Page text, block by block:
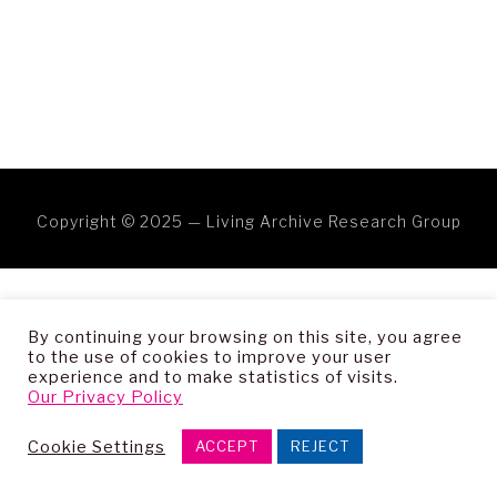
Copyright © 2025 — Living Archive Research Group
By continuing your browsing on this site, you agree
to the use of cookies to improve your user
experience and to make statistics of visits.
Our Privacy Policy
Cookie Settings ACCEPT REJECT